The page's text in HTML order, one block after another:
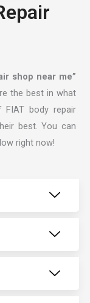
shop near me”
the best in what
body repair
best. You can
right now!